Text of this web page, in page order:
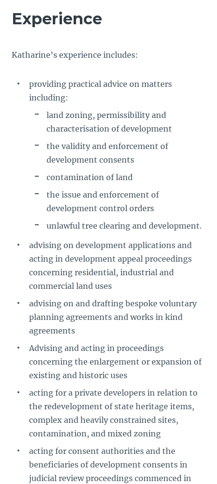
Experience
Katharine’s experience includes:
providing practical advice on matters
including:
land zoning, permissibility and
characterisation of development
the validity and enforcement of
development consents
contamination of land
the issue and enforcement of
development control orders
unlawful tree clearing and development.
advising on development applications and
acting in development appeal proceedings
concerning residential, industrial and
commercial land uses
advising on and drafting bespoke voluntary
planning agreements and works in kind
agreements
Advising and acting in proceedings
concerning the enlargement or expansion of
existing and historic uses
acting for a private developers in relation to
the redevelopment of state heritage items,
complex and heavily constrained sites,
contamination, and mixed zoning
acting for consent authorities and the
beneficiaries of development consents in
judicial review proceedings commenced in